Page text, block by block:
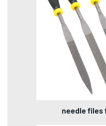
needle files